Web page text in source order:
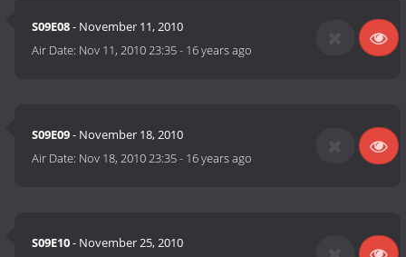
S09E08- November 11, 2010
Air Date: Nov 11, 2010 23:35- 16 years ago
S09E09- November 18, 2010
Air Date: Nov 18, 2010 23:35- 16 years ago
S09E10- November 25, 2010